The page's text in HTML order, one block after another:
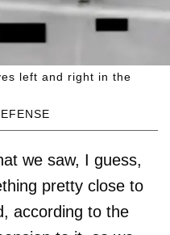
left and right in the
we saw, I guess,
pretty close to
according to the